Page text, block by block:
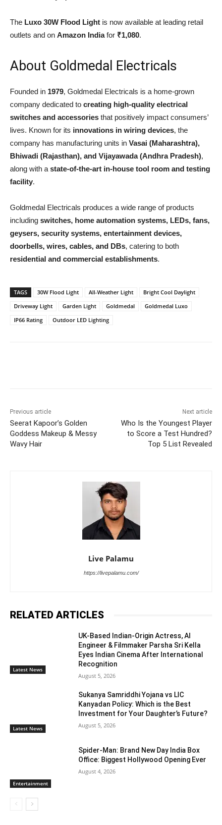
The Luxo 30W Flood Light is now available at leading retail
outlets and on Amazon Indiafor ₹1,080.
About Goldmedal Electricals
Founded in 1979, Goldmedal Electricals is a home-grown
company dedicated to creating high-quality electrical
switches and accessories that positively impact consumers’
lives. Known for its innovations in wiring devices, the
company has manufacturing units in Vasai (Maharashtra),
Bhiwadi (Rajasthan), and Vijayawada (Andhra Pradesh),
along with a state-of-the-art in-house tool room and testing
facility.
Goldmedal Electricals produces a wide range of products
including switches, home automation systems, LEDs, fans,
geysers, security systems, entertainment devices,
doorbells, wires, cables, and DBs, catering to both
residential and commercial establishments.
TAGS 30W Flood Light All-Weather Light
Bright Cool Daylight
Driveway Light
Garden Light Goldmedal
Goldmedal Luxo
IP66 Rating
Outdoor LED Lighting
Previous article
Seerat Kapoor’s Golden
Goddess Makeup & Messy
Wavy Hair
Next article
Who Is the Youngest Player
to Score a Test Hundred?
Top 5 List Revealed
Live Palamu
https://livepalamu.com/
RELATED ARTICLES
Latest News
UK-Based Indian-Origin Actress, AI
Engineer & Filmmaker Parsha Sri Kella
Eyes Indian Cinema After International
Recognition
August 5, 2026
Latest News
Sukanya Samriddhi Yojana vs LIC
Kanyadan Policy: Which is the Best
Investment for Your Daughter’s Future?
August 5, 2026
Entertainment
Spider-Man: Brand New Day India Box
Office: Biggest Hollywood Opening Ever
August 4, 2026